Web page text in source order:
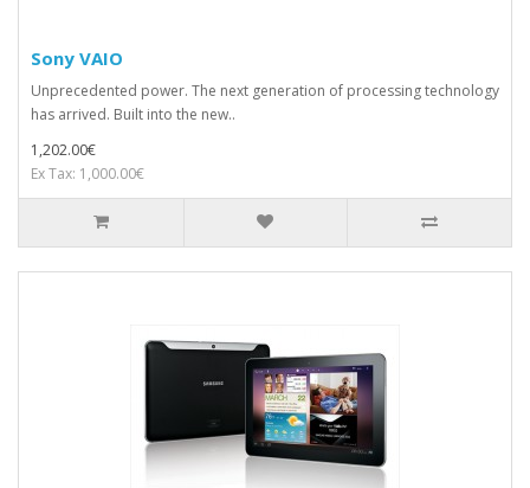
Sony VAIO
Unprecedented power. The next generation of processing technology
has arrived. Built into the new..
1,202.00€
Ex Tax: 1,000.00€